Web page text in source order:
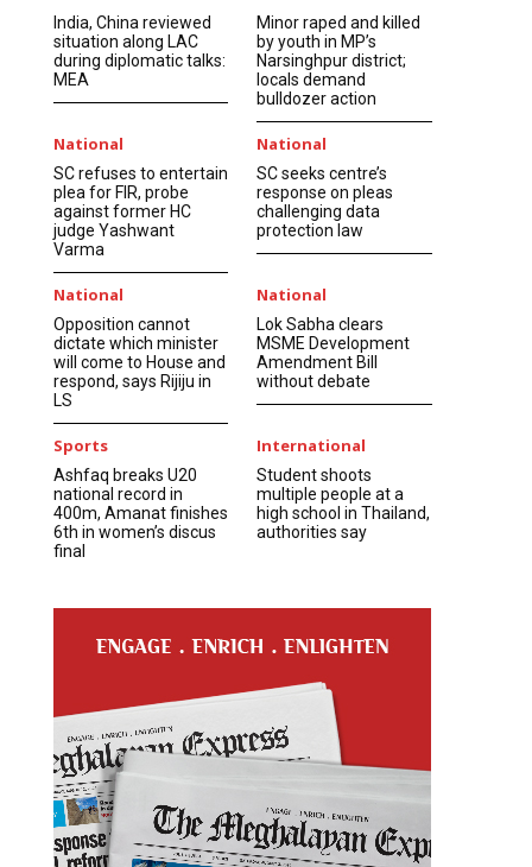
India, China reviewed
situation along LAC
during diplomatic talks:
MEA
Minor raped and killed
by youth in MP’s
Narsinghpur district;
locals demand
bulldozer action
National
SC refuses to entertain
plea for FIR, probe
against former HC
judge Yashwant
Varma
National
SC seeks centre’s
response on pleas
challenging data
protection law
National
Opposition cannot
dictate which minister
will come to House and
respond, says Rijiju in
LS
National
Lok Sabha clears
MSME Development
Amendment Bill
without debate
Sports
Ashfaq breaks U20
national record in
400m, Amanat finishes
6th in women’s discus
final
International
Student shoots
multiple people at a
high school in Thailand,
authorities say